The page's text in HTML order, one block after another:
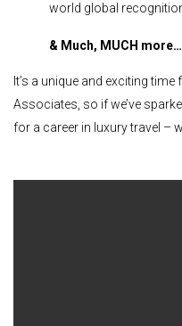
world global
& Much, MUCH more…
It’s a unique and exciting
Associates, so if we’ve
for a career in luxury travel –